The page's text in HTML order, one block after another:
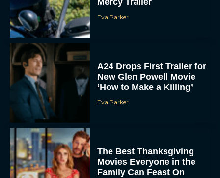
Eva Parker
A24 Drops First Trailer for
New Glen Powell Movie
‘How to Make a Killing’
Eva Parker
The Best Thanksgiving
Movies Everyone in the
Family Can Feast On